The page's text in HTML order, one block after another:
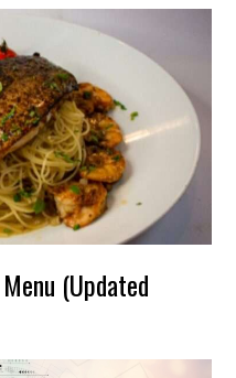
(Updated